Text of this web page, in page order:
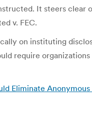
It steers
v. FEC.
on instituting
require
Eliminate